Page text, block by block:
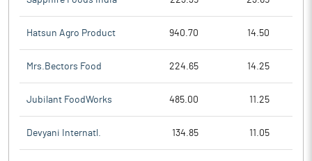
Hatsun Agro Product 940.70 14.50
Mrs.Bectors Food 224.65 14.25
Jubilant FoodWorks 485.00 11.25
Devyani Internatl. 134.85 11.05